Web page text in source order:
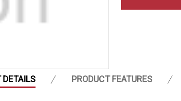
DETAILS PRODUCT FEATURES